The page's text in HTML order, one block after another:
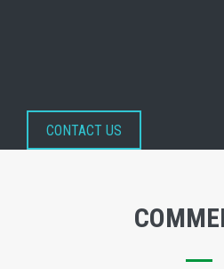
CONTACT US